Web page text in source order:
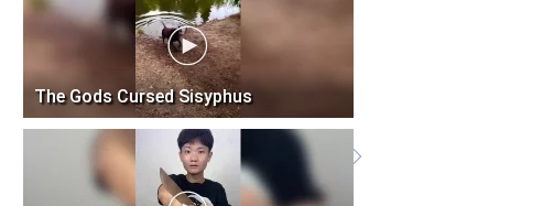
The Gods Cursed Sisyphus